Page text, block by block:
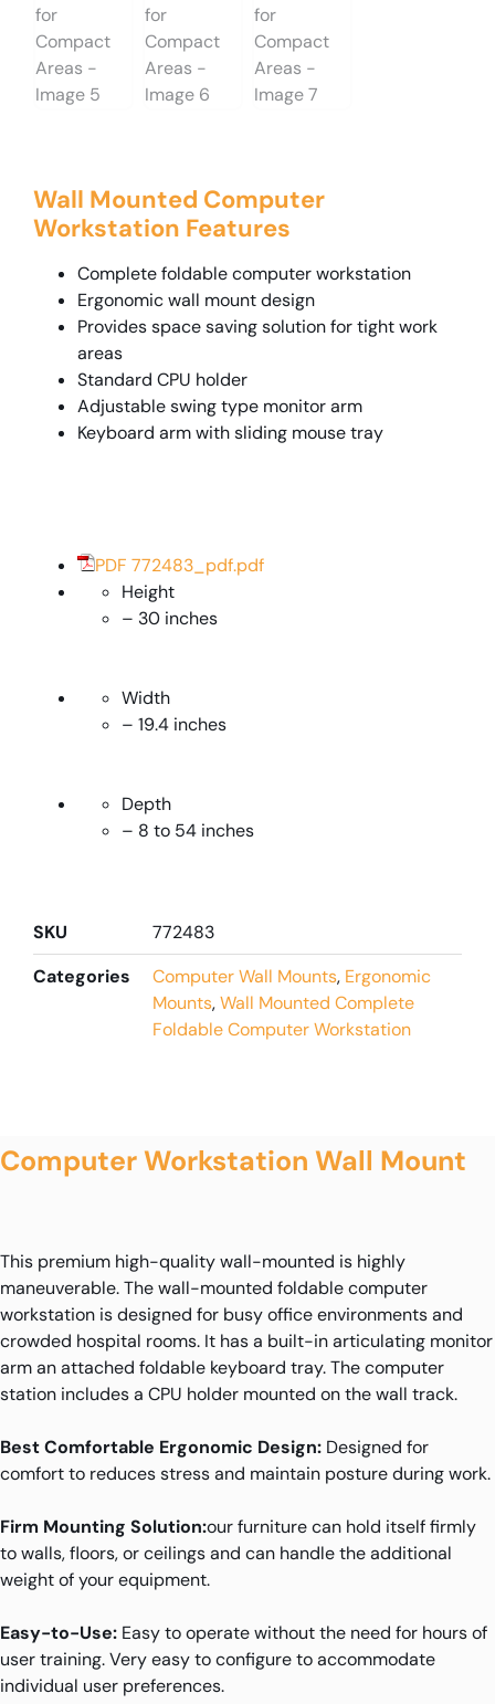
Wall Mounted Computer
Workstation Features
Complete foldable computer workstation
Ergonomic wall mount design
Provides space saving solution for tight work
areas
Standard CPU holder
Adjustable swing type monitor arm
Keyboard arm with sliding mouse tray
PDF 772483_pdf.pdf
Height
– 30 inches
Width
– 19.4 inches
Depth
– 8 to 54 inches
SKU
772483
Categories
Computer Wall Mounts, Ergonomic
Mounts,Wall Mounted Complete
Foldable Computer Workstation
Computer Workstation Wall Mount
This premium high-quality wall-mounted is highly
maneuverable. The wall-mounted foldable computer
workstation is designed for busy office environments and
crowded hospital rooms. It has a built-in articulating monitor
arm an attached foldable keyboard tray. The computer
station includes a CPU holder mounted on the wall track.
Best Comfortable Ergonomic Design: Designed for
comfort to reduces stress and maintain posture during work.
Firm Mounting Solution:our furniture can hold itself firmly
to walls, floors, or ceilings and can handle the additional
weight of your equipment.
Easy-to-Use: Easy to operate without the need for hours of
user training. Very easy to configure to accommodate
individual user preferences.